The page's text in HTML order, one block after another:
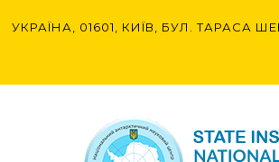
УКРАЇНА, 01601, КИЇВ, БУЛ. ТАРАСА